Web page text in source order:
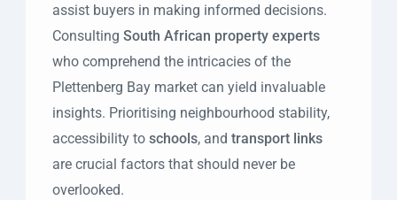
assist buyers in making informed decisions.
Consulting South African property experts
who comprehend the intricacies of the
Plettenberg Bay market can yield invaluable
insights. Prioritising neighbourhood stability,
accessibility to schools, and transport links
are crucial factors that should never be
overlooked.